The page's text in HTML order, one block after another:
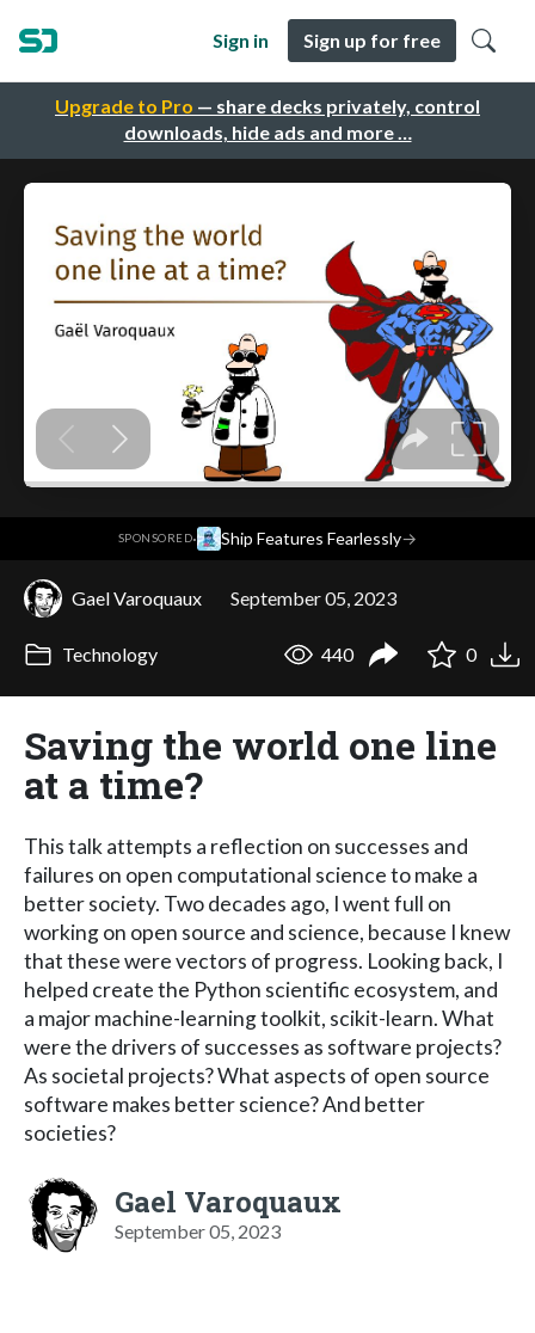
Upgrade to Pro — share decks privately, control
downloads, hide ads and more …
Sign in Sign up for free
SPONSORED· Ship Features Fearlessly→
Gael Varoquaux September 05, 2023
Technology 440 0
Saving the world one line
at a time?
This talk attempts a reflection on successes and
failures on open computational science to make a
better society. Two decades ago, I went full on
working on open source and science, because I knew
that these were vectors of progress. Looking back, I
helped create the Python scientific ecosystem, and
a major machine-learning toolkit, scikit-learn. What
were the drivers of successes as software projects?
As societal projects? What aspects of open source
software makes better science? And better
societies?
Gael Varoquaux
September 05, 2023